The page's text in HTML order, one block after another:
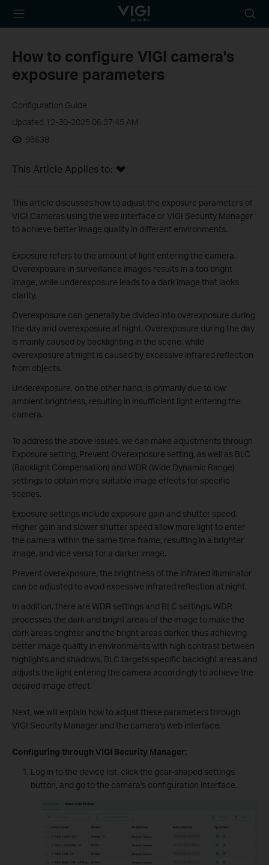
TP-Link, Reliably
icon
How to configure VIGI camera's
exposure parameters
Configuration Guide
Updated 12-30-2025 06:37:45 AM
95638
This Article Applies to:
This article discusses how to adjust the exposure parameters of
VIGI Cameras using the web interface or VIGI Security Manager
to achieve better image quality in different environments.
Exposure refers to the amount of light entering the camera.
Overexposure in surveillance images results in a too bright
image, while underexposure leads to a dark image that lacks
clarity.
Overexposure can generally be divided into overexposure during
the day and overexposure at night. Overexposure during the day
is mainly caused by backlighting in the scene, while
overexposure at night is caused by excessive infrared reflection
from objects.
Underexposure, on the other hand, is primarily due to low
ambient brightness, resulting in insufficient light entering the
camera.
To address the above issues, we can make adjustments through
Exposure setting, Prevent Overexposure setting, as well as BLC
(Backlight Compensation) and WDR (Wide Dynamic Range)
settings to obtain more suitable image effects for specific
scenes.
Exposure settings include exposure gain and shutter speed.
Higher gain and slower shutter speed allow more light to enter
the camera within the same time frame, resulting in a brighter
image, and vice versa for a darker image.
Prevent overexposure, the brightness of the infrared illuminator
can be adjusted to avoid excessive infrared reflection at night.
In addition, there are WDR settings and BLC settings. WDR
processes the dark and bright areas of the image to make the
dark areas brighter and the bright areas darker, thus achieving
better image quality in environments with high contrast between
highlights and shadows. BLC targets specific backlight areas and
adjusts the light entering the camera accordingly to achieve the
desired image effect.
Next, we will explain how to adjust these parameters through
VIGI Security Manager and the camera's web interface.
Configuring through VIGI Security Manager:
Log in to the device list, click the gear-shaped settings
button, and go to the camera's configuration interface.